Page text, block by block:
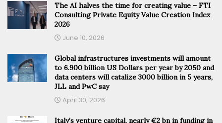
The AI halves the time for creating value – FTI
Consulting Private Equity Value Creation Index
2026
June 10, 2026
Global infrastructures investments will amount
to 6.900 billion US Dollars per year by 2050 and
data centers will catalize 3000 billion in 5 years,
JLL and PwC say
April 30, 2026
Italy’s venture capital, nearly €2 bn in funding in